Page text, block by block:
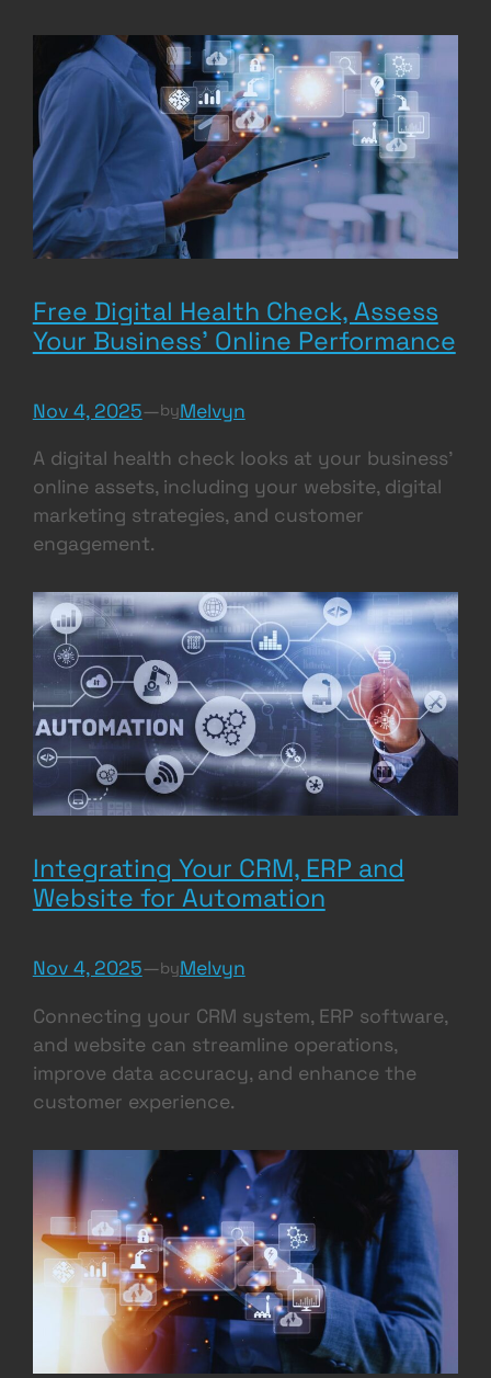
Free Digital Health Check, Assess
Your Business’ Online Performance
Nov 4, 2025—byMelvyn
A digital health check looks at your business’
online assets, including your website, digital
marketing strategies, and customer
engagement.
Integrating Your CRM, ERP and
Website for Automation
Nov 4, 2025—byMelvyn
Connecting your CRM system, ERP software,
and website can streamline operations,
improve data accuracy, and enhance the
customer experience.